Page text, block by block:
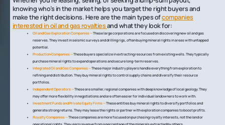
knowing who’s in the market helps you target the right buyers and
make the right decisions. Here are the main types ofcompanies
interested in oil and gas royaltiesand what they look for:
Oil and Gas Exploration Companies —These large corporations are focused on discovering new oil and gas
reserves. They invest in seismic surveys and drilling rigs, often buying mineral rights in areas with untapped
potential.
Production Companies —These buyers specialize in extracting resources from existing wells. They typically
purchase mineral rights to expand operations and secure long-term reserves.
Integrated Oil and Gas Companies —These major industry players handle everything from exploration to
refining and distribution. They buy mineral rights to control supply chains and diversify their resource
portfolios.
Independent Operators —These are smaller, regional companies with deep knowledge of local geology. They
may offer more flexibility in negotiations and are often easier for individual landowners to work with.
Investment Funds and Private Equity Firms —These entities buy mineral rights to diversify portfolios and
generate strong returns. They may lease the rights or partner with exploration companies to boost profits.
Royalty Companies —These companies are more focused on purchasing royalty interests, not the land or